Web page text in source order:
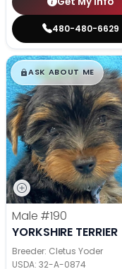
480-480-6629
$█,█99
ASK ABOUT ME
Male #190
YORKSHIRE TERRIER
Breeder: Cletus Yoder
USDA: 32-A-0874